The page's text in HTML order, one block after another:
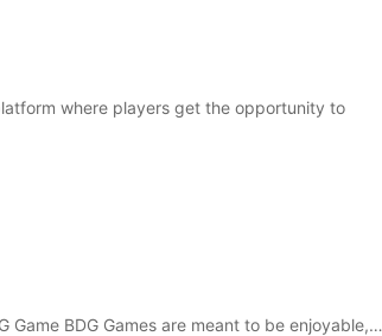
where players get the opportunity to
Game BDG Games are meant to be enjoyable,…